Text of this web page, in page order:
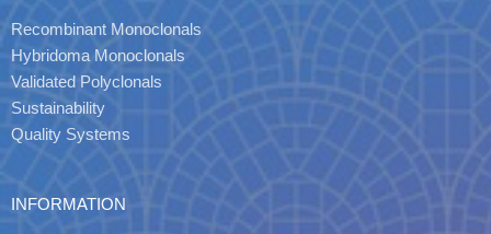
Recombinant Monoclonals
Hybridoma Monoclonals
Validated Polyclonals
Sustainability
Quality Systems
INFORMATION